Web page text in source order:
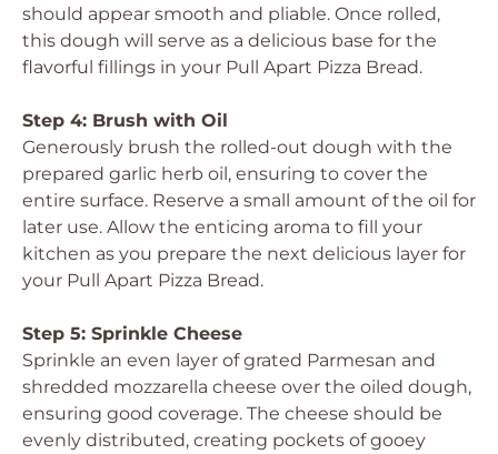
should appear smooth and pliable. Once rolled,
this dough will serve as a delicious base for the
flavorful fillings in your Pull Apart Pizza Bread.
Step 4: Brush with Oil
Generously brush the rolled-out dough with the
prepared garlic herb oil, ensuring to cover the
entire surface. Reserve a small amount of the oil for
later use. Allow the enticing aroma to fill your
kitchen as you prepare the next delicious layer for
your Pull Apart Pizza Bread.
Step 5: Sprinkle Cheese
Sprinkle an even layer of grated Parmesan and
shredded mozzarella cheese over the oiled dough,
ensuring good coverage. The cheese should be
evenly distributed, creating pockets of gooey